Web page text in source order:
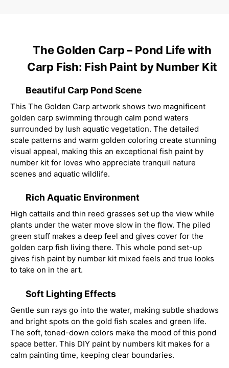
The Golden Carp – Pond Life with
Carp Fish: Fish Paint by Number Kit
Beautiful Carp Pond Scene
This The Golden Carp artwork shows two magnificent
golden carp swimming through calm pond waters
surrounded by lush aquatic vegetation. The detailed
scale patterns and warm golden coloring create stunning
visual appeal, making this an exceptional fish paint by
number kit for loves who appreciate tranquil nature
scenes and aquatic wildlife.
Rich Aquatic Environment
High cattails and thin reed grasses set up the view while
plants under the water move slow in the flow. The piled
green stuff makes a deep feel and gives cover for the
golden carp fish living there. This whole pond set-up
gives fish paint by number kit mixed feels and true looks
to take on in the art.
Soft Lighting Effects
Gentle sun rays go into the water, making subtle shadows
and bright spots on the gold fish scales and green life.
The soft, toned-down colors make the mood of this pond
space better. This DIY paint by numbers kit makes for a
calm painting time, keeping clear boundaries.